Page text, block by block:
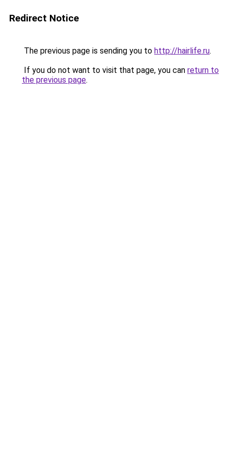
Redirect Notice
The previous page is sending you to http://hairlife.ru.
If you do not want to visit that page, you can return to
the previous page.